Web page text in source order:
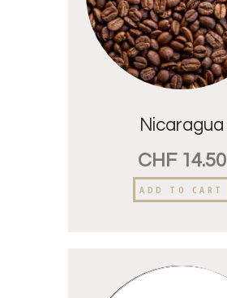
Nicaragua
CHF14.50
ADD TO CART